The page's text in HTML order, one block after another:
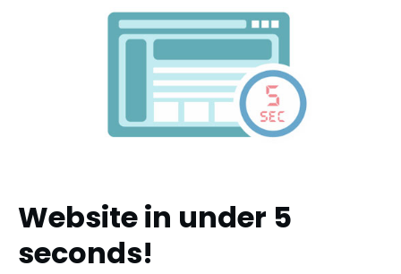
Website in under 5
seconds!